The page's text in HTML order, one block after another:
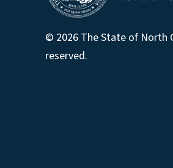
© 2026 The State of North
reserved.